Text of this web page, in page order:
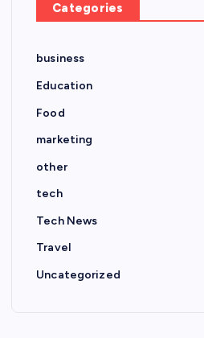
Categories
business
Education
Food
marketing
other
tech
Tech News
Travel
Uncategorized